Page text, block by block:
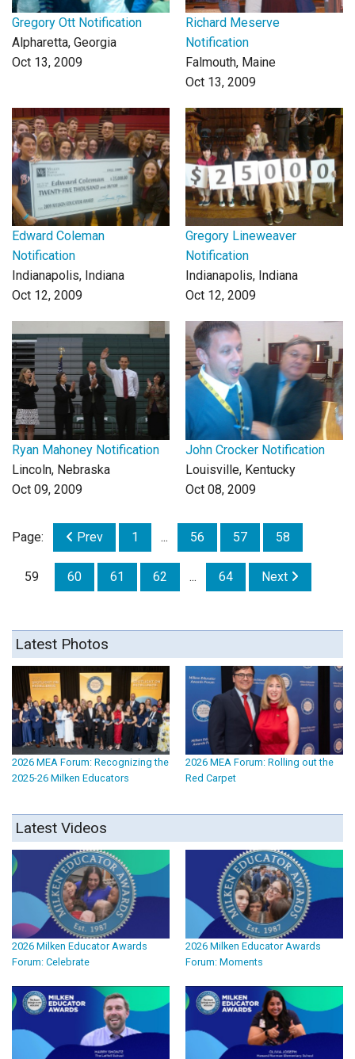
Gregory Ott Notification
Alpharetta, Georgia
Oct 13, 2009
Richard Meserve
Notification
Falmouth, Maine
Oct 13, 2009
Edward Coleman
Notification
Indianapolis, Indiana
Oct 12, 2009
Gregory Lineweaver
Notification
Indianapolis, Indiana
Oct 12, 2009
Ryan Mahoney Notification
Lincoln, Nebraska
Oct 09, 2009
John Crocker Notification
Louisville, Kentucky
Oct 08, 2009
Page: Prev 1 ... 56 57 58
59 60 61 62 ... 64 Next
Latest Photos
2026 MEA Forum: Recognizing the
2025-26 Milken Educators
2026 MEA Forum: Rolling out the
Red Carpet
Latest Videos
2026 Milken Educator Awards
Forum: Celebrate
2026 Milken Educator Awards
Forum: Moments